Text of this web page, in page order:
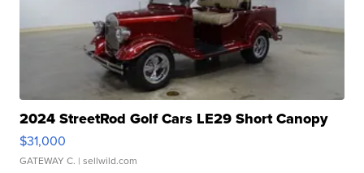
2024 StreetRod Golf Cars LE29 Short Canopy
$31,000
GATEWAY C. | sellwild.com